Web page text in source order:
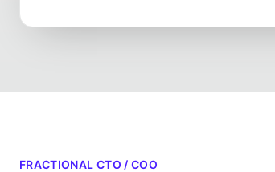
FRACTIONAL CTO / COO